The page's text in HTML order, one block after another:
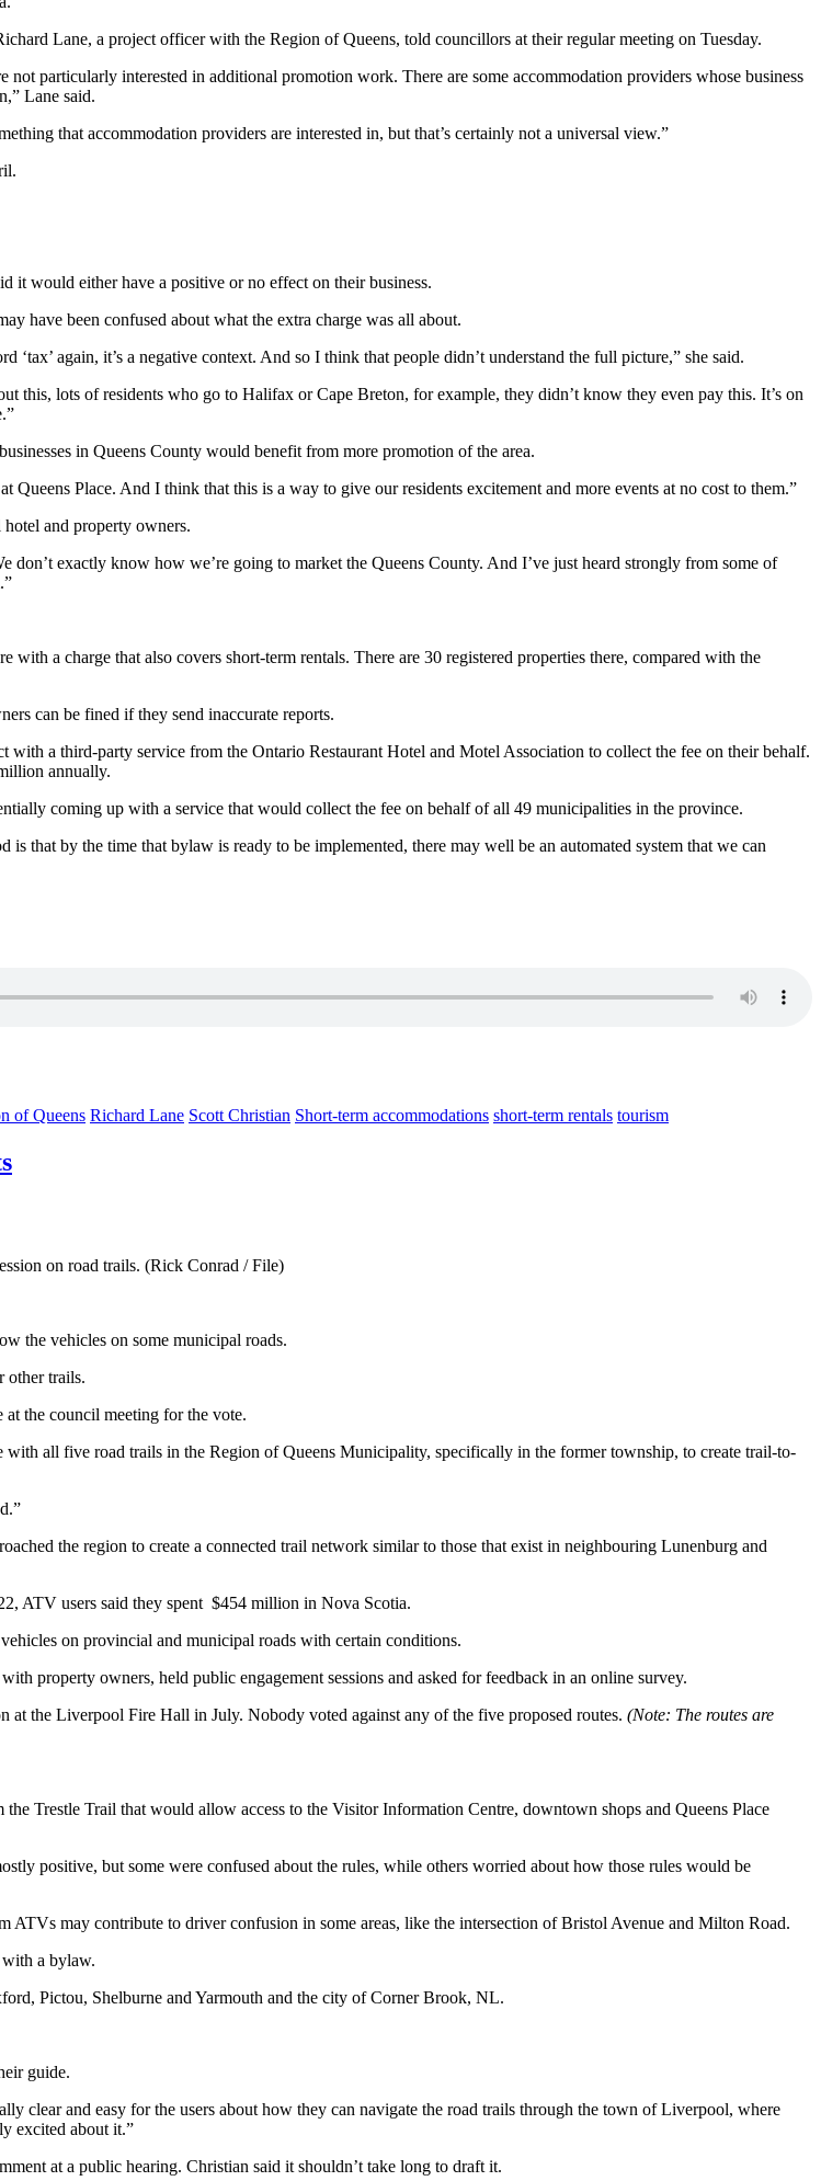
Lane, a project officer with the Region of Queens, told councillors at their regular meeting on Tuesday.
particularly interested in additional promotion work. There are some accommodation providers whose business
Lane said.
that accommodation providers are interested in, but that’s certainly not a universal view.”
it would either have a positive or no effect on their business.
have been confused about what the extra charge was all about.
again, it’s a negative context. And so I think that people didn’t understand the full picture,” she said.
lots of residents who go to Halifax or Cape Breton, for example, they didn’t know they even pay this. It’s on
in Queens County would benefit from more promotion of the area.
Place. And I think that this is a way to give our residents excitement and more events at no cost to them.”
and property owners.
don’t exactly know how we’re going to market the Queens County. And I’ve just heard strongly from some of
a charge that also covers short-term rentals. There are 30 registered properties there, compared with the
can be fined if they send inaccurate reports.
a third-party service from the Ontario Restaurant Hotel and Motel Association to collect the fee on their behalf.
annually.
coming up with a service that would collect the fee on behalf of all 49 municipalities in the province.
by the time that bylaw is ready to be implemented, there may well be an automated system that we can
of Queens Richard Lane Scott Christian Short-term accommodations short-term rentals tourism
on road trails. (Rick Conrad / File)
the vehicles on some municipal roads.
other trails.
the council meeting for the vote.
all five road trails in the Region of Queens Municipality, specifically in the former township, to create trail-to-
the region to create a connected trail network similar to those that exist in neighbouring Lunenburg and
ATV users said they spent $454 million in Nova Scotia.
on provincial and municipal roads with certain conditions.
property owners, held public engagement sessions and asked for feedback in an online survey.
at the Liverpool Fire Hall in July. Nobody voted against any of the five proposed routes. (Note: The routes are
Trestle Trail that would allow access to the Visitor Information Centre, downtown shops and Queens Place
positive, but some were confused about the rules, while others worried about how those rules would be
may contribute to driver confusion in some areas, like the intersection of Bristol Avenue and Milton Road.
with a bylaw.
Pictou, Shelburne and Yarmouth and the city of Corner Brook, NL.
guide.
clear and easy for the users about how they can navigate the road trails through the town of Liverpool, where
excited about it.”
at a public hearing. Christian said it shouldn’t take long to draft it.